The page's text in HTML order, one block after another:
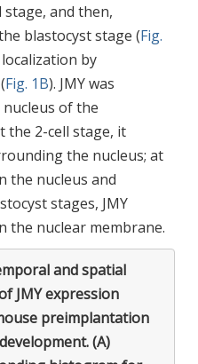
stage, and then,
blastocyst stage (Fig.
localization by
Fig. 1B). JMY was
of the
the 2-cell stage, it
the nucleus; at
the nucleus and
stages, JMY
the nuclear membrane.
and spatial
JMY expression
preimplantation
(A)